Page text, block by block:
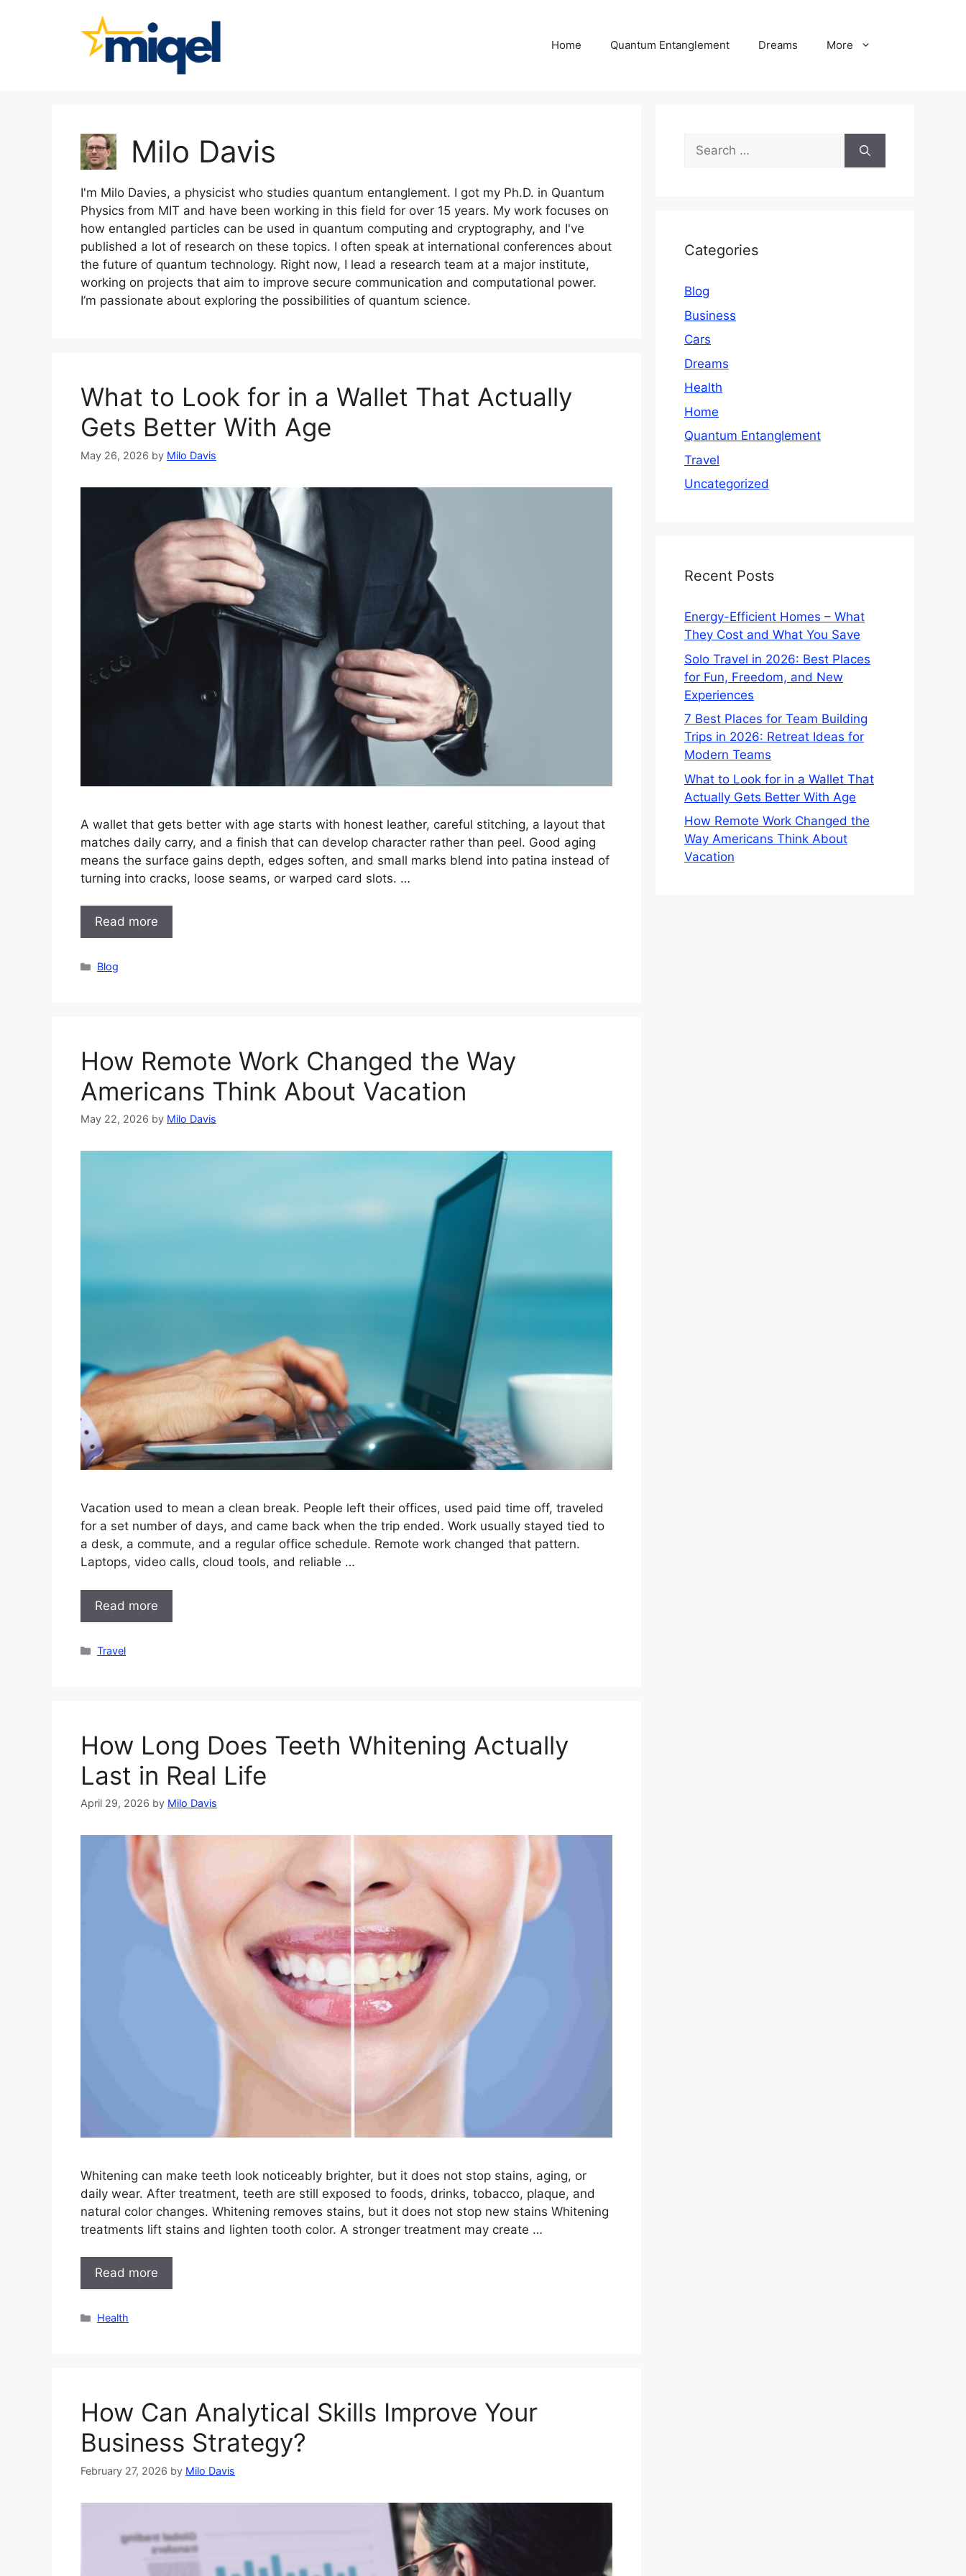
Home Quantum Entanglement Dreams More
Milo Davis
I'm Milo Davies, a physicist who studies quantum entanglement. I got my Ph.D. in Quantum
Physics from MIT and have been working in this field for over 15 years. My work focuses on
how entangled particles can be used in quantum computing and cryptography, and I've
published a lot of research on these topics. I often speak at international conferences about
the future of quantum technology. Right now, I lead a research team at a major institute,
working on projects that aim to improve secure communication and computational power.
I’m passionate about exploring the possibilities of quantum science.
What to Look for in a Wallet That Actually
Gets Better With Age
May 26, 2026 by Milo Davis
A wallet that gets better with age starts with honest leather, careful stitching, a layout that
matches daily carry, and a finish that can develop character rather than peel. Good aging
means the surface gains depth, edges soften, and small marks blend into patina instead of
turning into cracks, loose seams, or warped card slots. …
Read more
Categories
Blog
How Remote Work Changed the Way
Americans Think About Vacation
May 22, 2026 by Milo Davis
Vacation used to mean a clean break. People left their offices, used paid time off, traveled
for a set number of days, and came back when the trip ended. Work usually stayed tied to
a desk, a commute, and a regular office schedule. Remote work changed that pattern.
Laptops, video calls, cloud tools, and reliable …
Read more
Categories
Travel
How Long Does Teeth Whitening Actually
Last in Real Life
April 29, 2026 by Milo Davis
Whitening can make teeth look noticeably brighter, but it does not stop stains, aging, or
daily wear. After treatment, teeth are still exposed to foods, drinks, tobacco, plaque, and
natural color changes. Whitening removes stains, but it does not stop new stains Whitening
treatments lift stains and lighten tooth color. A stronger treatment may create …
Read more
Categories
Health
How Can Analytical Skills Improve Your
Business Strategy?
February 27, 2026 by Milo Davis
Search
for:
Categories
Blog
Business
Cars
Dreams
Health
Home
Quantum Entanglement
Travel
Uncategorized
Recent Posts
Energy-Efficient Homes – What
They Cost and What You Save
Solo Travel in 2026: Best Places
for Fun, Freedom, and New
Experiences
7 Best Places for Team Building
Trips in 2026: Retreat Ideas for
Modern Teams
What to Look for in a Wallet That
Actually Gets Better With Age
How Remote Work Changed the
Way Americans Think About
Vacation